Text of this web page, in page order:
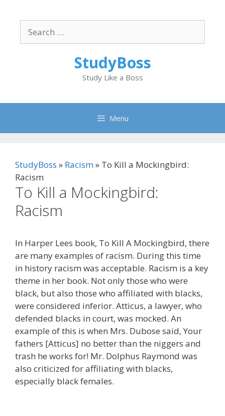
content
for:
StudyBoss
Study Like a Boss
Menu
StudyBoss » Racism» To Kill a Mockingbird:
Racism
To Kill a Mockingbird:
Racism
In Harper Lees book, To Kill A Mockingbird, there
are many examples of racism. During this time
in history racism was acceptable. Racism is a key
theme in her book. Not only those who were
black, but also those who affiliated with blacks,
were considered inferior. Atticus, a lawyer, who
defended blacks in court, was mocked. An
example of this is when Mrs. Dubose said, Your
fathers [Atticus] no better than the niggers and
trash he works for! Mr. Dolphus Raymond was
also criticized for affiliating with blacks,
especially black females.